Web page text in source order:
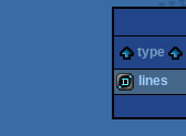
type
lines